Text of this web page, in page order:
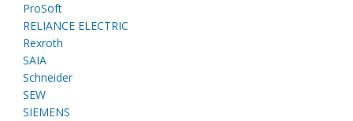
ProSoft
RELIANCE ELECTRIC
Rexroth
SAIA
Schneider
SEW
SIEMENS